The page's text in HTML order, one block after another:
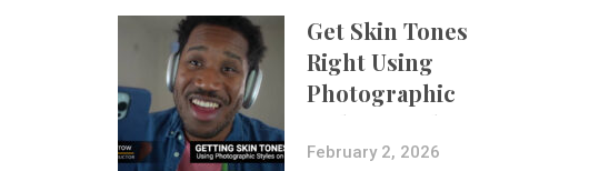
Get Skin Tones
Right Using
Photographic
Styles on iPhone
with Aundre
February 2, 2026